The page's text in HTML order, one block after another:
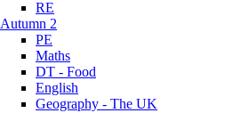
RE
Autumn 2
PE
Maths
DT - Food
English
Geography - The UK